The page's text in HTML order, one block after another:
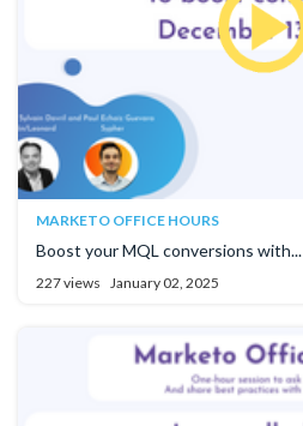
MARKETO OFFICE HOURS
Boost your MQL conversions with...
227 views January 02, 2025